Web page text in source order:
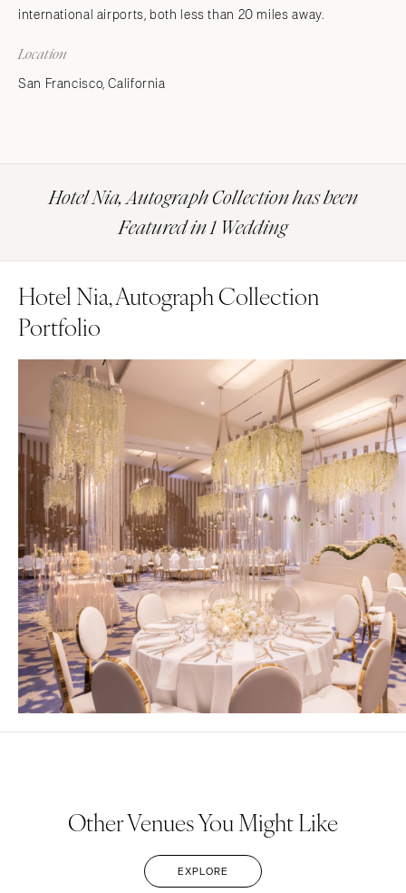
international airports, both less than 20 miles away.
Location
San Francisco, California
Hotel Nia, Autograph Collection has been
Featured in 1 Wedding
Hotel Nia, Autograph Collection
Portfolio
Other Venues You Might Like
EXPLORE